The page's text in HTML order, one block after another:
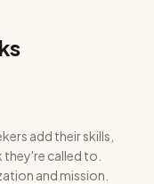
add their skills,
called to.
and mission.